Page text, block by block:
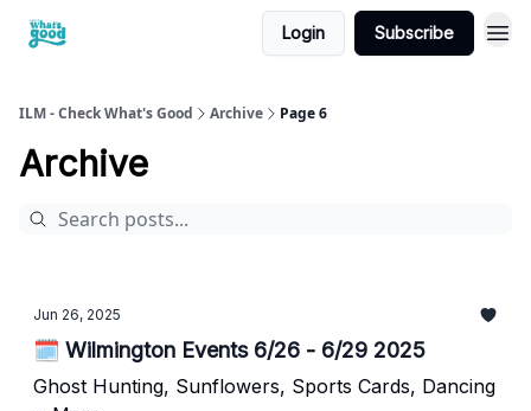
Login Subscribe
ILM - Check What's Good Archive Page 6
Archive
Jun 26, 2025
🗓️ Wilmington Events 6/26 - 6/29 2025
Ghost Hunting, Sunflowers, Sports Cards, Dancing